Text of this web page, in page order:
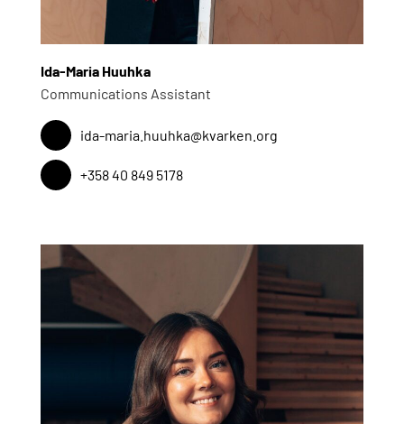
Ida-Maria Huuhka
Communications Assistant
ida-maria.huuhka@kvarken.org
+358 40 849 5178